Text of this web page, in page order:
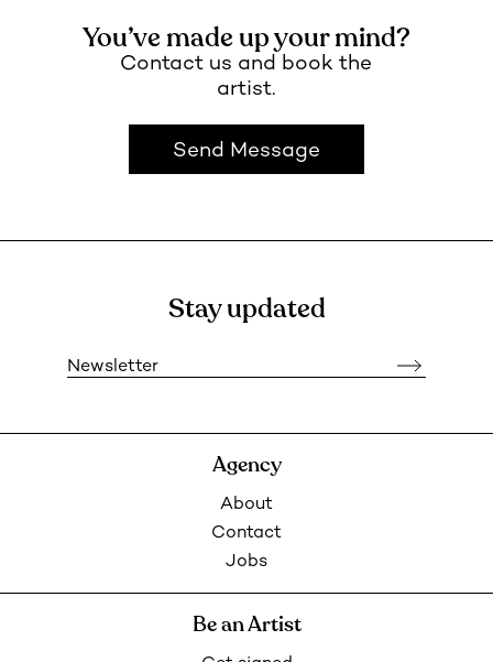
You’ve made up your mind?
Contact us and book the
artist.
Send Message
Stay updated
Newsletter
Agency
About
Contact
Jobs
Be an Artist